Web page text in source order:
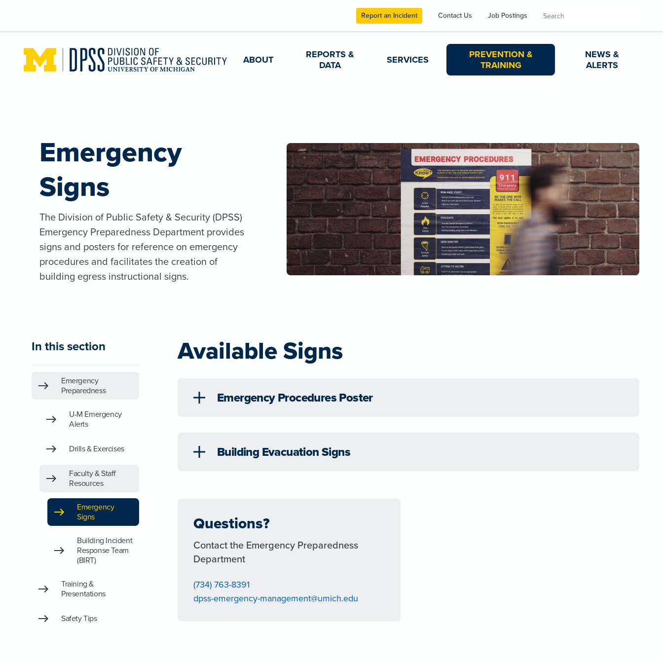
Report an Incident Contact Us Job Postings Search
ABOUT
REPORTS &
DATA
SERVICES
PREVENTION &
TRAINING
NEWS &
ALERTS
Emergency
Signs
The Division of Public Safety & Security (DPSS)
Emergency Preparedness Department provides
signs and posters for reference on emergency
procedures and facilitates the creation of
building egress instructional signs.
In this section
Emergency
Preparedness
U-M Emergency
Alerts
Drills & Exercises
Faculty & Staff
Resources
Emergency
Signs
Building Incident
Response Team
(BIRT)
Training &
Presentations
Safety Tips
Available Signs
Emergency Procedures Poster
Building Evacuation Signs
Questions?
Contact the Emergency Preparedness
Department
(734) 763-8391
dpss-emergency-management@umich.edu